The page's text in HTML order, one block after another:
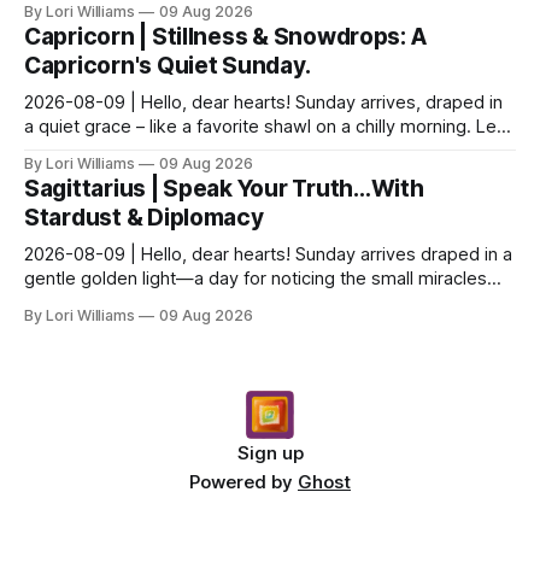
By Lori Williams 09 Aug 2026
Capricorn | Stillness & Snowdrops: A
Capricorn's Quiet Sunday.
2026-08-09 | Hello, dear hearts! Sunday arrives, draped in
a quiet grace – like a favorite shawl on a chilly morning. Let’s
By Lori Williams 09 Aug 2026
Sagittarius | Speak Your Truth…With
Stardust & Diplomacy
2026-08-09 | Hello, dear hearts! Sunday arrives draped in a
gentle golden light—a day for noticing the small miracles
By Lori Williams 09 Aug 2026
Sign up
Powered by Ghost